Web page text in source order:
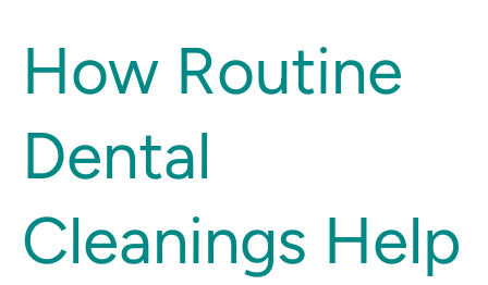
How Routine
Dental
Cleanings Help
How
Routine
Cleanings
Help
Your
Smile